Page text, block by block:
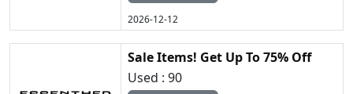
2026-12-12
Sale Items! Get Up To 75% Off
Used : 90